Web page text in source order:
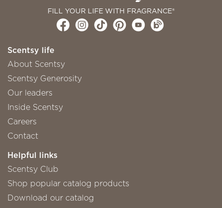
FILL YOUR LIFE WITH FRAGRANCE®
Scentsy life
About Scentsy
Scentsy Generosity
Our leaders
Inside Scentsy
Careers
Contact
Helpful links
Scentsy Club
Shop popular catalog products
Download our catalog